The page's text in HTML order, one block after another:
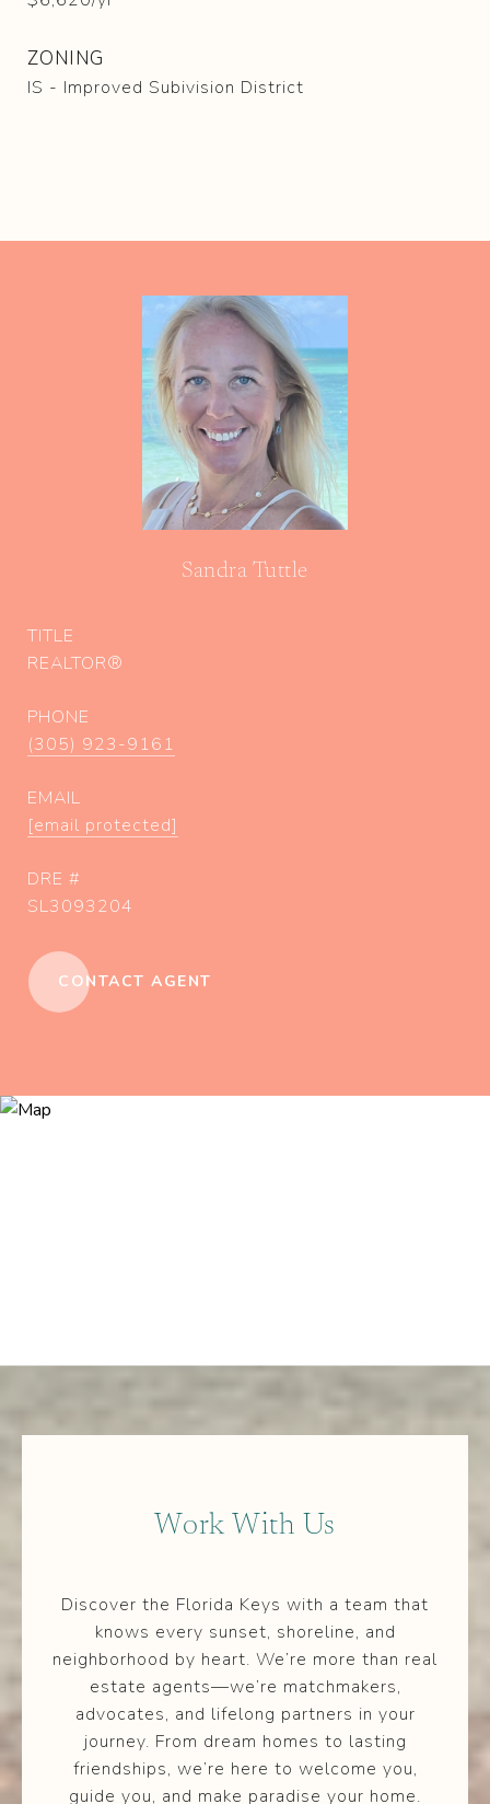
ZONING
IS - Improved Subivision District
Sandra Tuttle
TITLE
REALTOR®
PHONE
(305) 923-9161
EMAIL
[email protected]
DRE #
SL3093204
CONTACT AGENT
Work With Us
Discover the Florida Keys with a team that
knows every sunset, shoreline, and
neighborhood by heart. We’re more than real
estate agents—we’re matchmakers,
advocates, and lifelong partners in your
journey. From dream homes to lasting
friendships, we’re here to welcome you,
guide you, and make paradise your home.